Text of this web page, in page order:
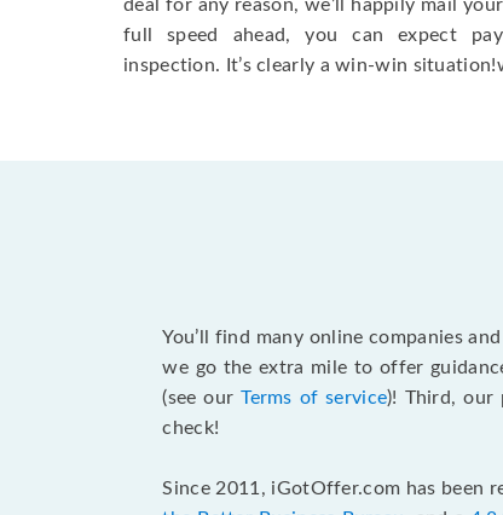
deal for any reason, we’ll happily mail
full speed ahead, you can expect
inspection. It’s clearly a win-win
You’ll find many online companies
we go the extra mile to offer
(see ourTerms of service)! Third, our
check!
Since 2011, iGotOffer.com has been